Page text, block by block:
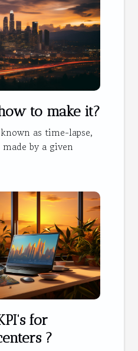
to make it?
as time-lapse,
by a given
for
?